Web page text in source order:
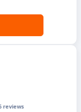
reviews